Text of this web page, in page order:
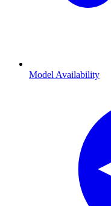
Model Availability